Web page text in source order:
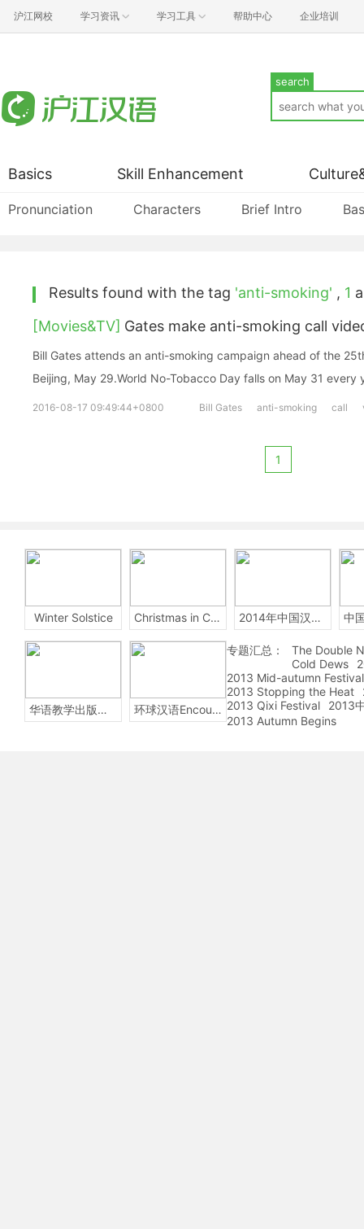
沪江网校 学习资讯 学习工具 帮助中心 企业培训
search
Basics
Pronunciation Characters Brief Intro
Skill Enhancement
Results found with the tag 'anti-smoking' , 1
[Movies&TV] Gates make anti-smoking call
Bill Gates attends an anti-smoking campaign ahead of the
Beijing, May 29.World No-Tobacco Day falls on May 31 every
2016-08-17 09:49:44+0800 Bill Gates anti-smoking call
1
Winter Solstice Christmas in China 2014年中国汉字听写大会
华语教学出版社Sinolingua 环球汉语Encounters
专题汇总：
The Double
Cold Dews
2013 Mid-autumn Festival
2013 Stopping the Heat
2013 Qixi Festival
2013
2013 Autumn Begins